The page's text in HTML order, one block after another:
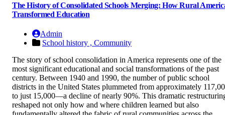
The History of Consolidated Schools Merging: How Rural
Transformed Education
Admin
School history , Community
The story of school consolidation in America represents one of the
most significant educational and social transformations of the past
century. Between 1940 and 1990, the number of public school
districts in the United States plummeted from approximately
to just 15,000—a decline of nearly 90%. This dramatic
reshaped not only how and where children learned but also